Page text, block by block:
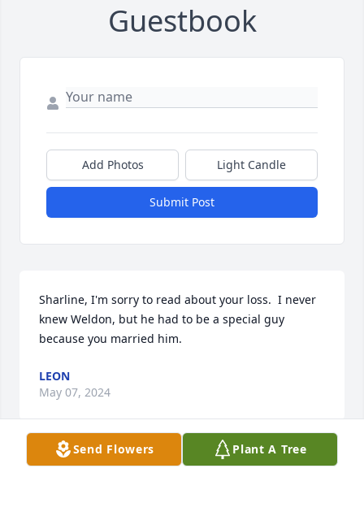
Guestbook
Add Photos Light Candle
Submit Post
Sharline, I'm sorry to read about your loss.  I never
knew Weldon, but he had to be a special guy
because you married him.
LEON
May 07, 2024
Send Flowers Plant A Tree